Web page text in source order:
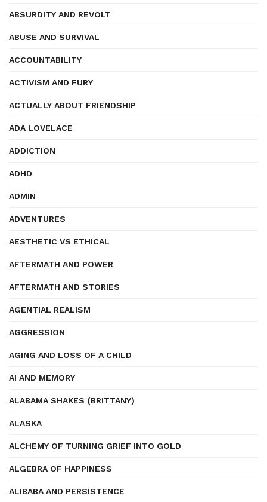
ABSURDITY AND REVOLT
ABUSE AND SURVIVAL
ACCOUNTABILITY
ACTIVISM AND FURY
ACTUALLY ABOUT FRIENDSHIP
ADA LOVELACE
ADDICTION
ADHD
ADMIN
ADVENTURES
AESTHETIC VS ETHICAL
AFTERMATH AND POWER
AFTERMATH AND STORIES
AGENTIAL REALISM
AGGRESSION
AGING AND LOSS OF A CHILD
AI AND MEMORY
ALABAMA SHAKES (BRITTANY)
ALASKA
ALCHEMY OF TURNING GRIEF INTO GOLD
ALGEBRA OF HAPPINESS
ALIBABA AND PERSISTENCE